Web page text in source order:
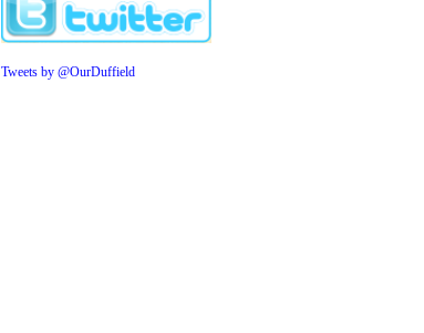
Tweets by @OurDuffield